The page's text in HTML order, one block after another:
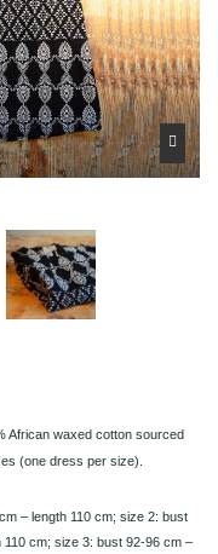
African waxed cotton sourced
(one dress per size).
– length 110 cm; size 2: bust
cm; size 3: bust 92-96 cm –